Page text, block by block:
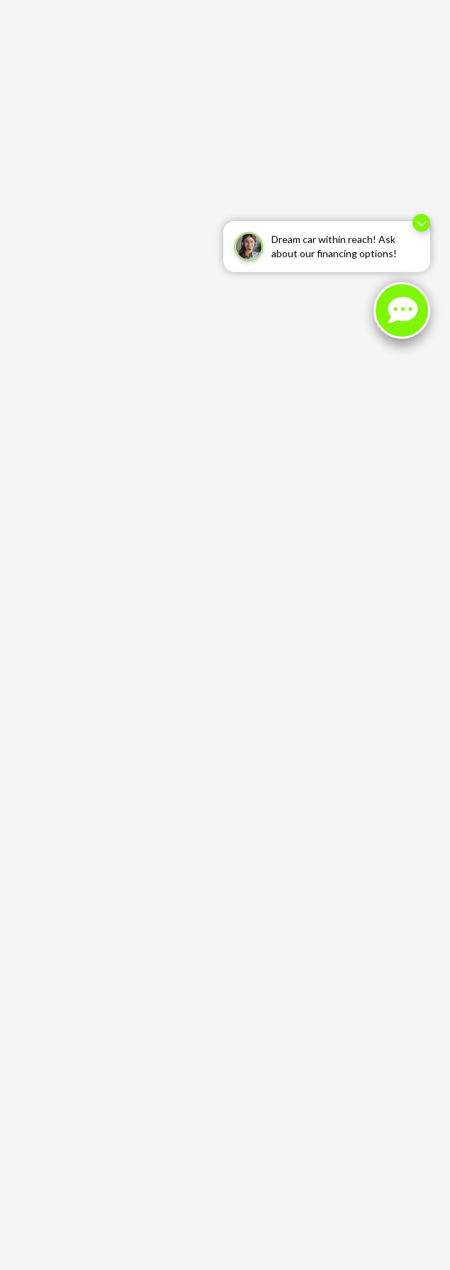
Dream car within reach! Ask
about our financing options!